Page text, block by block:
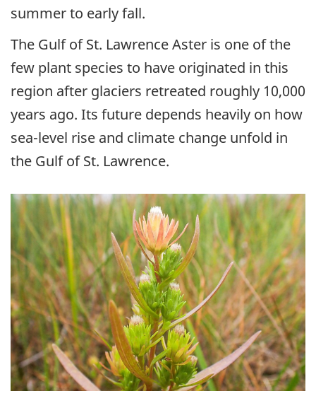
summer to early fall.
The Gulf of St. Lawrence Aster is one of the
few plant species to have originated in this
region after glaciers retreated roughly 10,000
years ago. Its future depends heavily on how
sea-level rise and climate change unfold in
the Gulf of St. Lawrence.